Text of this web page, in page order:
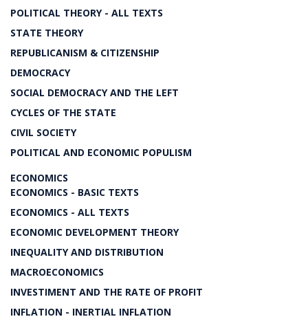
POLITICAL THEORY - ALL TEXTS
STATE THEORY
REPUBLICANISM & CITIZENSHIP
DEMOCRACY
SOCIAL DEMOCRACY AND THE LEFT
CYCLES OF THE STATE
CIVIL SOCIETY
POLITICAL AND ECONOMIC POPULISM
ECONOMICS
ECONOMICS - BASIC TEXTS
ECONOMICS - ALL TEXTS
ECONOMIC DEVELOPMENT THEORY
INEQUALITY AND DISTRIBUTION
MACROECONOMICS
INVESTIMENT AND THE RATE OF PROFIT
INFLATION - INERTIAL INFLATION